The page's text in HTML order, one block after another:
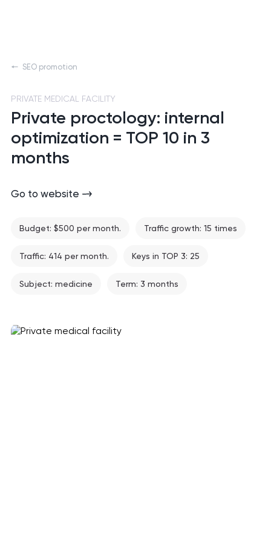
SEO promotion
PRIVATE MEDICAL FACILITY
Private proctology: internal
optimization = TOP 10 in 3
months
Go to website
Budget: $500 per month. Traffic growth: 15 times
Traffic: 414 per month. Keys in TOP 3: 25
Subject: medicine Term: 3 months